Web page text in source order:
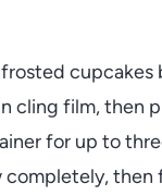
cupcakes
cling film, then
for up to
completely, then